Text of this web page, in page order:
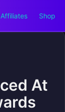
Affiliates Shop
At